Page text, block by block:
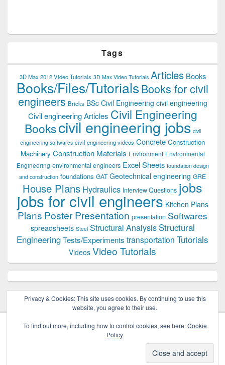
Tags
3D Max 2012 Video Tutorials 3D Max Video Tutorials Articles Books
Books/Files/TutorialsBooks for civil
engineers Bricks BSc Civil Engineering civil engineering
Civil engineering Articles Civil Engineering
Bookscivil engineering jobs civil
engineering softwares civil engineering videos Concrete Construction
Machinery Construction Materials Environment Environmental
Engineering environmental engineers Excel Sheets foundation design
and construction foundations GAT Geotechnical engineering GRE
House Plans Hydraulics Interview Questions jobs
jobs for civil engineers Kitchen Plans
Plans Poster Presentation presentation Softwares
spreadsheets Steel Structural Analysis Structural
EngineeringTests/Experiments transportation Tutorials
Videos Video Tutorials
Privacy & Cookies: This site uses cookies. By continuing to use this
website, you agree to their use.
To find out more, including how to control cookies, see here:Cookie
Policy
. All Rights Reserved.